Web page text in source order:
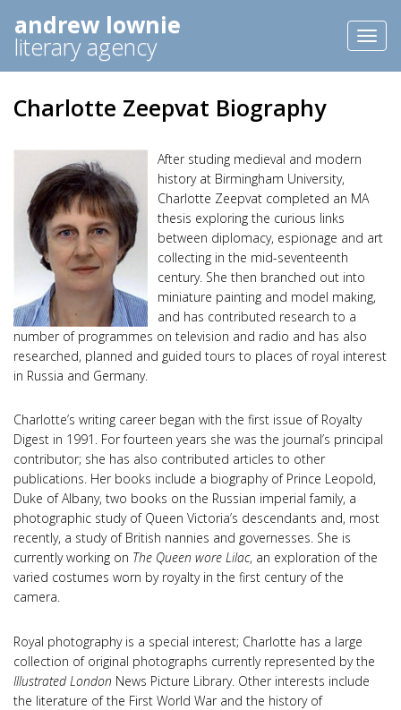
andrew lownie
literary agency
Charlotte Zeepvat Biography
After studing medieval and modern
history at Birmingham University,
Charlotte Zeepvat completed an MA
thesis exploring the curious links
between diplomacy, espionage and art
collecting in the mid-seventeenth
century. She then branched out into
miniature painting and model making,
and has contributed research to a
number of programmes on television and radio and has also
researched, planned and guided tours to places of royal interest
in Russia and Germany.
Charlotte’s writing career began with the first issue of Royalty
Digest in 1991. For fourteen years she was the journal’s principal
contributor; she has also contributed articles to other
publications. Her books include a biography of Prince Leopold,
Duke of Albany, two books on the Russian imperial family, a
photographic study of Queen Victoria’s descendants and, most
recently, a study of British nannies and governesses. She is
currently working on The Queen wore Lilac, an exploration of the
varied costumes worn by royalty in the first century of the
camera.
Royal photography is a special interest; Charlotte has a large
collection of original photographs currently represented by the
Illustrated London News Picture Library. Other interests include
the literature of the First World War and the history of